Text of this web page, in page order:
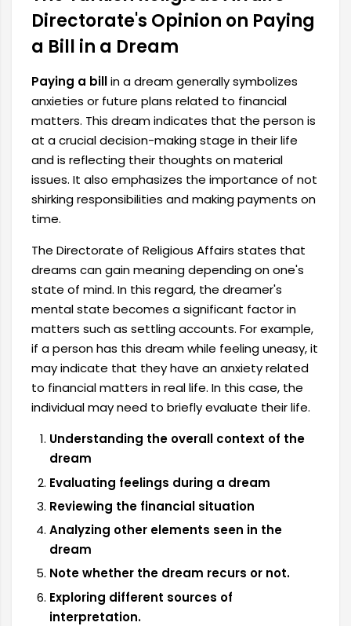
Directorate's Opinion on Paying
a Bill in a Dream
Paying a billin a dream generally symbolizes
anxieties or future plans related to financial
matters. This dream indicates that the person is
at a crucial decision-making stage in their life
and is reflecting their thoughts on material
issues. It also emphasizes the importance of not
shirking responsibilities and making payments on
time.
The Directorate of Religious Affairs states that
dreams can gain meaning depending on one's
state of mind. In this regard, the dreamer's
mental state becomes a significant factor in
matters such as settling accounts. For example,
if a person has this dream while feeling uneasy, it
may indicate that they have an anxiety related
to financial matters in real life. In this case, the
individual may need to briefly evaluate their life.
Understanding the overall context of the
dream
Evaluating feelings during a dream
Reviewing the financial situation
Analyzing other elements seen in the
dream
Note whether the dream recurs or not.
Exploring different sources of
interpretation.